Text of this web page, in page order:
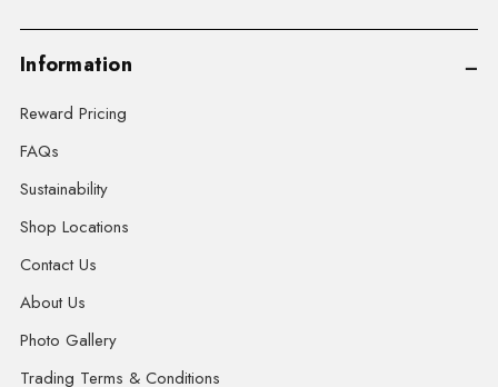
Information
Reward Pricing
FAQs
Sustainability
Shop Locations
Contact Us
About Us
Photo Gallery
Trading Terms & Conditions